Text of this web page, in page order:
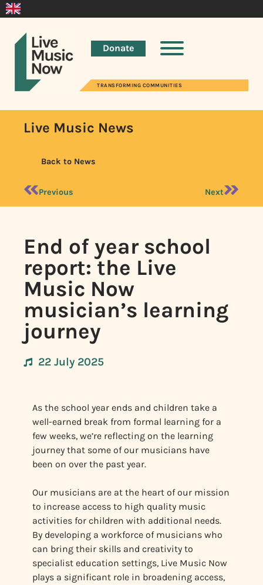
Donate
TRANSFORMING COMMUNITIES
Live Music News
Back to News
Previous Next
End of year school
report: the Live
Music Now
musician’s learning
journey
22 July 2025
As the school year ends and children take a
well-earned break from formal learning for a
few weeks, we’re reflecting on the learning
journey that some of our musicians have
been on over the past year.
Our musicians are at the heart of our mission
to increase access to high quality music
activities for children with additional needs.
By developing a workforce of musicians who
can bring their skills and creativity to
specialist education settings, Live Music Now
plays a significant role in broadening access,